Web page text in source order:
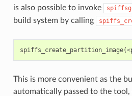
is also possible to invoke
build system by calling
spiffs_create_partition_image(<
This is more convenient as the
automatically passed to the